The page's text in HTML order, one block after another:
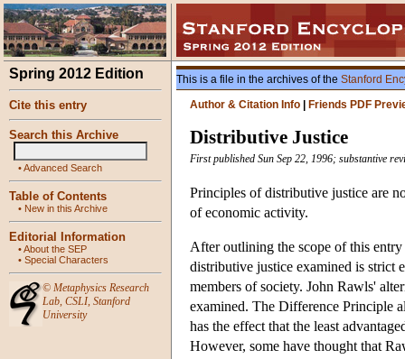
Spring 2012 Edition
Cite this entry
Search this Archive
•Advanced Search
Table of Contents
• New in this Archive
Editorial Information
•About the SEP
• Special Characters
© Metaphysics Research
Lab, CSLI, Stanford
University
This is a file in the archives of the Stanford
Author & Citation Info
Friends PDF
Distributive Justice
First published Sun Sep 22, 1996; substantive
Principles of distributive justice are
of economic activity.
After outlining the scope of this
distributive justice examined is strict
members of society. John Rawls'
examined. The Difference Principle
has the effect that the least
However, some have thought that